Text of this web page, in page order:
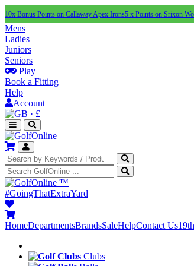
10x Bonus Points on Callaway Apex Irons5 x Points on Srixon
Mens
Ladies
Juniors
Seniors
Play
Book a Fitting
Help
Account
· £
™
#GoingThatExtraYard
HomeDepartmentsBrandsSaleHelpContact Us
Clubs